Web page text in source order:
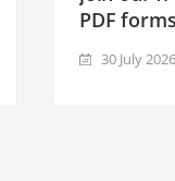
PDF forms
30 July 2026